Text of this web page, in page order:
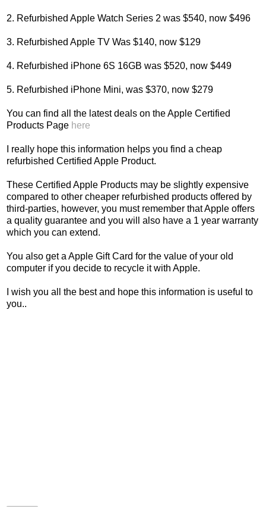
2. Refurbished Apple Watch Series 2 was $540, now $496
3. Refurbished Apple TV Was $140, now $129
4. Refurbished iPhone 6S 16GB was $520, now $449
5. Refurbished iPhone Mini, was $370, now $279
You can find all the latest deals on the Apple Certified
Products Page here
I really hope this information helps you find a cheap
refurbished Certified Apple Product.
These Certified Apple Products may be slightly expensive
compared to other cheaper refurbished products offered by
third-parties, however, you must remember that Apple offers
a quality guarantee and you will also have a 1 year warranty
which you can extend.
You also get a Apple Gift Card for the value of your old
computer if you decide to recycle it with Apple.
I wish you all the best and hope this information is useful to
you..